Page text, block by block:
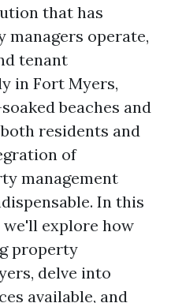
that has
managers operate,
tenant
in Fort Myers,
beaches and
residents and
of
management
In this
explore how
property
delve into
available, and